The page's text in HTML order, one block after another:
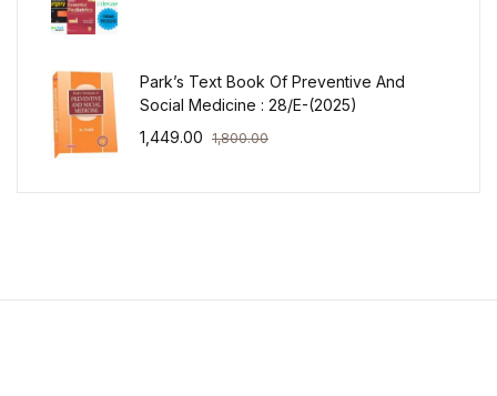
Park’s Text Book Of Preventive And
Social Medicine : 28/E-(2025)
1,449.00 1,800.00